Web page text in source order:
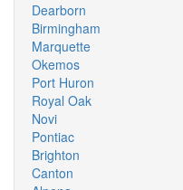
Dearborn
Birmingham
Marquette
Okemos
Port Huron
Royal Oak
Novi
Pontiac
Brighton
Canton